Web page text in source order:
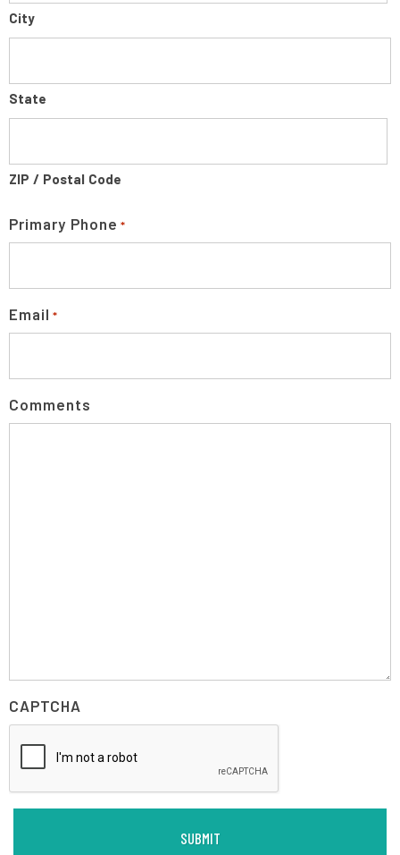
City
State
ZIP / Postal Code
Primary Phone *
Email *
Comments
CAPTCHA